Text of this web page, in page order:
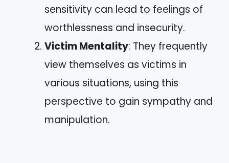
sensitivity can lead to feelings of
worthlessness and insecurity.
Victim Mentality: They frequently
view themselves as victims in
various situations, using this
perspective to gain sympathy and
manipulation.